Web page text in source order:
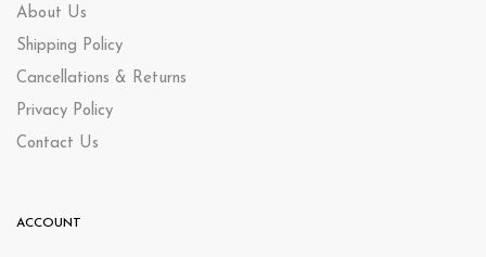
About Us
Shipping Policy
Cancellations & Returns
Privacy Policy
Contact Us
ACCOUNT